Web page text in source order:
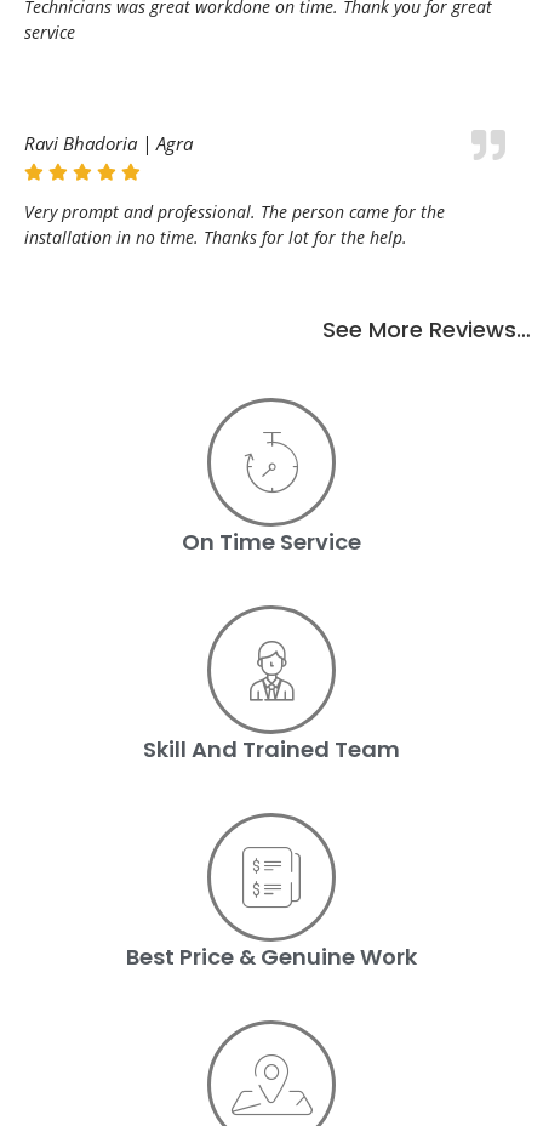
Technicians was great workdone on time. Thank you for great
service
Ravi Bhadoria | Agra
Very prompt and professional. The person came for the
installation in no time. Thanks for lot for the help.
See More Reviews…
On Time Service
Skill And Trained Team
Best Price & Genuine Work